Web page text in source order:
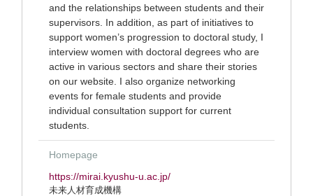
and the relationships between students and their
supervisors. In addition, as part of initiatives to
support women’s progression to doctoral study, I
interview women with doctoral degrees who are
active in various sectors and share their stories
on our website. I also organize networking
events for female students and provide
individual consultation support for current
students.
Homepage
https://mirai.kyushu-u.ac.jp/
未来人材育成機構